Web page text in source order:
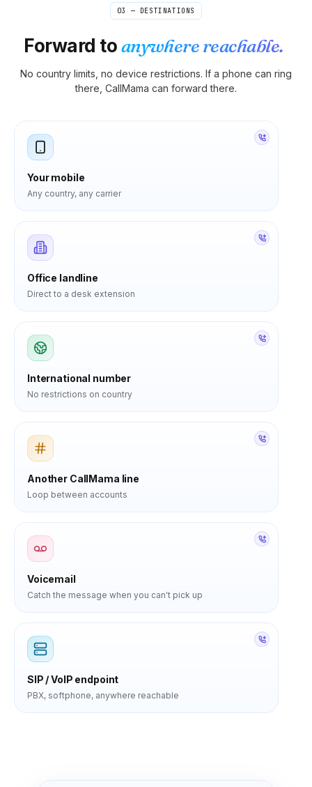
03 — DESTINATIONS
Forward toanywhere reachable.
No country limits, no device restrictions. If a phone can ring
there, CallMama can forward there.
Your mobile
Any country, any carrier
Office landline
Direct to a desk extension
International number
No restrictions on country
Another CallMama line
Loop between accounts
Voicemail
Catch the message when you can't pick up
SIP / VoIP endpoint
PBX, softphone, anywhere reachable